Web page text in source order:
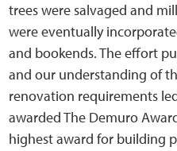
trees were salvaged and
were eventually
and bookends. The effort
and our understanding of
renovation requirements
awarded The Demuro
highest award for building